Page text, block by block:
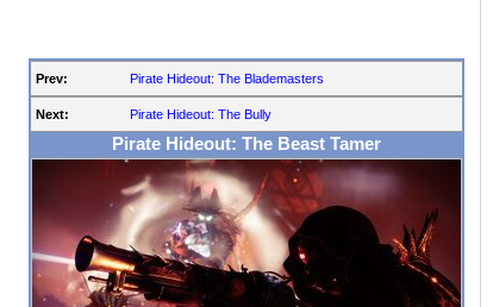
Prev: Pirate Hideout: The Blademasters
Next: Pirate Hideout: The Bully
Pirate Hideout: The Beast Tamer